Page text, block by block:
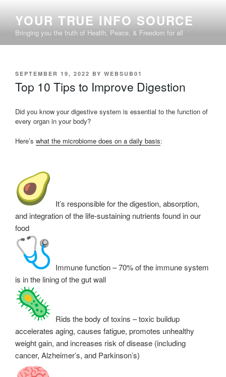
content
YOUR TRUE INFO SOURCE
Bringing you the truth of Health, Peace, & Freedom for all
POSTED
ON
SEPTEMBER 19, 2022 BY WEBSUB01
Top 10 Tips to Improve Digestion
Did you know your digestive system is essential to the function of
every organ in your body?
Here’s what the microbiome does on a daily basis:
It’s responsible for the digestion, absorption,
and integration of the life-sustaining nutrients found in our
food
Immune function – 70% of the immune system
is in the lining of the gut wall
Rids the body of toxins – toxic buildup
accelerates aging, causes fatigue, promotes unhealthy
weight gain, and increases risk of disease (including
cancer, Alzheimer’s, and Parkinson’s)